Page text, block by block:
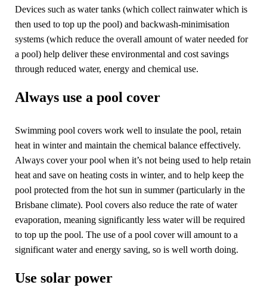
Devices such as water tanks (which collect rainwater which is
then used to top up the pool) and backwash-minimisation
systems (which reduce the overall amount of water needed for
a pool) help deliver these environmental and cost savings
through reduced water, energy and chemical use.
Always use a pool cover
Swimming pool covers work well to insulate the pool, retain
heat in winter and maintain the chemical balance effectively.
Always cover your pool when it’s not being used to help retain
heat and save on heating costs in winter, and to help keep the
pool protected from the hot sun in summer (particularly in the
Brisbane climate). Pool covers also reduce the rate of water
evaporation, meaning significantly less water will be required
to top up the pool. The use of a pool cover will amount to a
significant water and energy saving, so is well worth doing.
Use solar power